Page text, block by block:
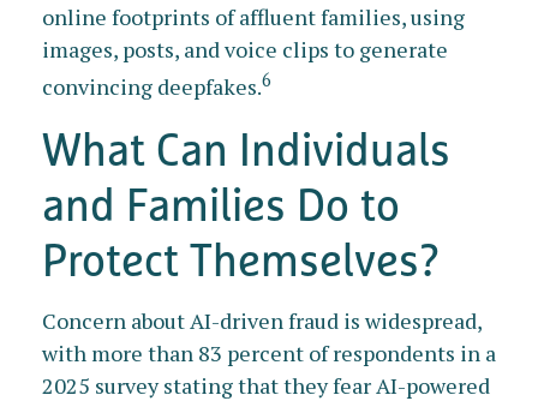
online footprints of affluent families, using
images, posts, and voice clips to generate
convincing deepfakes.6
What Can Individuals
and Families Do to
Protect Themselves?
Concern about AI-driven fraud is widespread,
with more than 83 percent of respondents in a
2025 survey stating that they fear AI-powered